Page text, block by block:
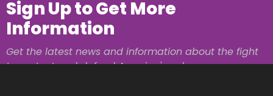
Sign Up to Get More
Information
Get the latest news and information about the fight
to protect and defend America's values.